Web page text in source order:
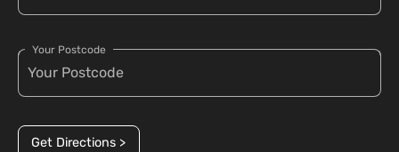
Your Postcode
Get Directions >